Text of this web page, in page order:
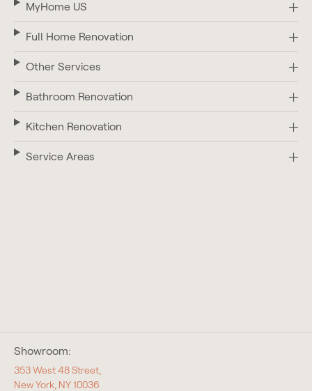
MyHome US
Full Home Renovation
Other Services
Bathroom Renovation
Kitchen Renovation
Service Areas
Showroom:
353 West 48 Street,
New York, NY 10036